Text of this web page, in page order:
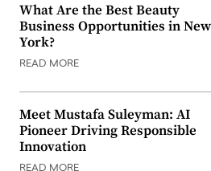
What Are the Best Beauty
Business Opportunities in New
York?
READ MORE
Meet Mustafa Suleyman: AI
Pioneer Driving Responsible
Innovation
READ MORE